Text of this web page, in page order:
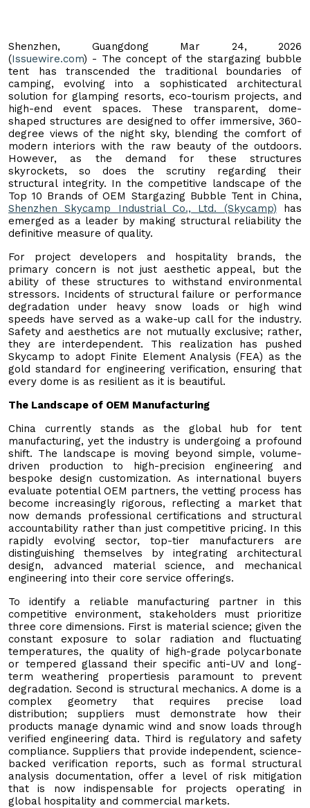
Shenzhen, Guangdong Mar 24, 2026
(Issuewire.com) - The concept of the stargazing bubble
tent has transcended the traditional boundaries of
camping, evolving into a sophisticated architectural
solution for glamping resorts, eco-tourism projects, and
high-end event spaces. These transparent, dome-
shaped structures are designed to offer immersive, 360-
degree views of the night sky, blending the comfort of
modern interiors with the raw beauty of the outdoors.
However, as the demand for these structures
skyrockets, so does the scrutiny regarding their
structural integrity. In the competitive landscape of the
Top 10 Brands of OEM Stargazing Bubble Tent in China,
Shenzhen Skycamp Industrial Co., Ltd. (Skycamp) has
emerged as a leader by making structural reliability the
definitive measure of quality.
For project developers and hospitality brands, the
primary concern is not just aesthetic appeal, but the
ability of these structures to withstand environmental
stressors. Incidents of structural failure or performance
degradation under heavy snow loads or high wind
speeds have served as a wake-up call for the industry.
Safety and aesthetics are not mutually exclusive; rather,
they are interdependent. This realization has pushed
Skycamp to adopt Finite Element Analysis (FEA) as the
gold standard for engineering verification, ensuring that
every dome is as resilient as it is beautiful.
The Landscape of OEM Manufacturing
China currently stands as the global hub for tent
manufacturing, yet the industry is undergoing a profound
shift. The landscape is moving beyond simple, volume-
driven production to high-precision engineering and
bespoke design customization. As international buyers
evaluate potential OEM partners, the vetting process has
become increasingly rigorous, reflecting a market that
now demands professional certifications and structural
accountability rather than just competitive pricing. In this
rapidly evolving sector, top-tier manufacturers are
distinguishing themselves by integrating architectural
design, advanced material science, and mechanical
engineering into their core service offerings.
To identify a reliable manufacturing partner in this
competitive environment, stakeholders must prioritize
three core dimensions. First is material science; given the
constant exposure to solar radiation and fluctuating
temperatures, the quality of high-grade polycarbonate
or tempered glassand their specific anti-UV and long-
term weathering propertiesis paramount to prevent
degradation. Second is structural mechanics. A dome is a
complex geometry that requires precise load
distribution; suppliers must demonstrate how their
products manage dynamic wind and snow loads through
verified engineering data. Third is regulatory and safety
compliance. Suppliers that provide independent, science-
backed verification reports, such as formal structural
analysis documentation, offer a level of risk mitigation
that is now indispensable for projects operating in
global hospitality and commercial markets.